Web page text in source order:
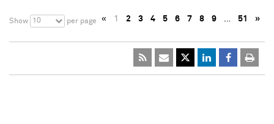
Show 10 per page « 1 2 3 4 5 6 7 8 9 … 51 »